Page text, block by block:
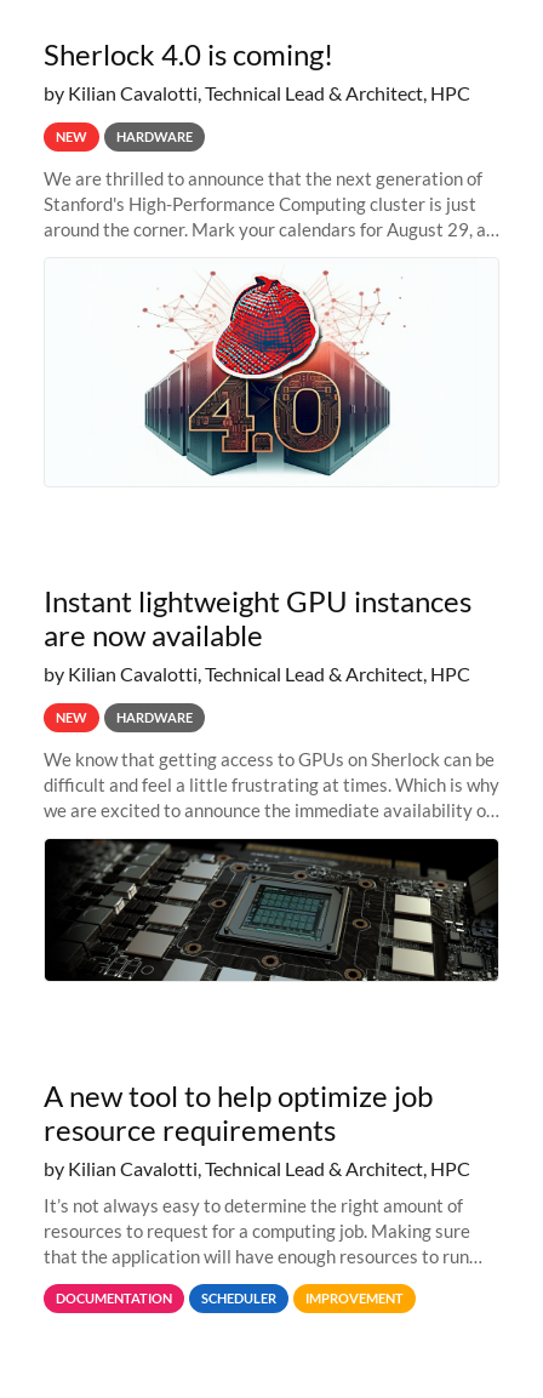
Sherlock 4.0 is coming!
by Kilian Cavalotti, Technical Lead & Architect, HPC
NEW HARDWARE
We are thrilled to announce that the next generation of
Stanford's High-Performance Computing cluster is just
around the corner. Mark your calendars for August 29, as
Instant lightweight GPU instances
are now available
by Kilian Cavalotti, Technical Lead & Architect, HPC
NEW HARDWARE
We know that getting access to GPUs on Sherlock can be
difficult and feel a little frustrating at times. Which is why
we are excited to announce the immediate availability of
our new instant lightweight GPU instances!
A new tool to help optimize job
resource requirements
by Kilian Cavalotti, Technical Lead & Architect, HPC
It’s not always easy to determine the right amount of
resources to request for a computing job. Making sure
that the application will have enough resources to run
properly, but avoiding over-requests that would make the
jobs spend too much
DOCUMENTATION SCHEDULER IMPROVEMENT